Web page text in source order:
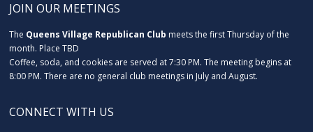
JOIN OUR MEETINGS
The Queens Village Republican Club meets the first Thursday of the
month. Place TBD
Coffee, soda, and cookies are served at 7:30 PM. The meeting begins at
8:00 PM. There are no general club meetings in July and August.
CONNECT WITH US